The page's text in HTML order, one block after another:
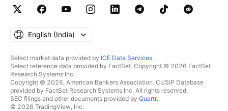
English ‎(India)‎
Select market data provided by ICE Data Services.
Select reference data provided by FactSet. Copyright © 2026 FactSet
Research Systems Inc.
Copyright © 2026, American Bankers Association. CUSIP Database
provided by FactSet Research Systems Inc. All rights reserved.
SEC filings and other documents provided by Quartr.
© 2026 TradingView, Inc.